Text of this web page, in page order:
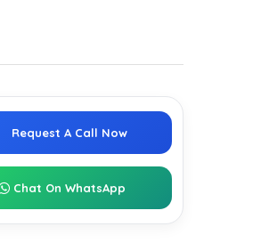
Request A Call Now
Chat On WhatsApp